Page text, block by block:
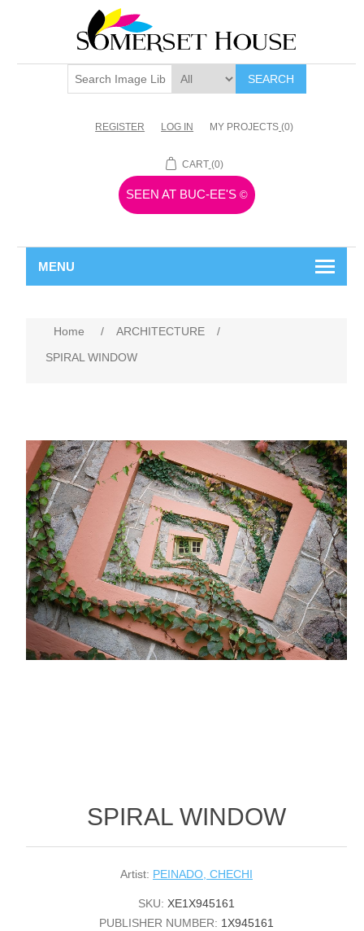
SEARCH
REGISTER LOG IN MY PROJECTS (0)
CART (0)
SEEN AT BUC-EE'S ©
MENU
Home / ARCHITECTURE
/
SPIRAL WINDOW
SPIRAL WINDOW
Artist: PEINADO, CHECHI
SKU: XE1X945161
PUBLISHER NUMBER: 1X945161